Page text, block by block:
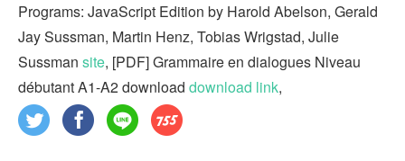
Programs: JavaScript Edition by Harold Abelson, Gerald
Jay Sussman, Martin Henz, Tobias Wrigstad, Julie
Sussman site, [PDF] Grammaire en dialogues Niveau
débutant A1-A2 download download link,